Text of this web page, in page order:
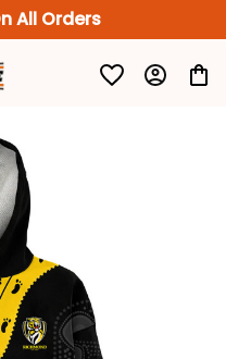
All Orders